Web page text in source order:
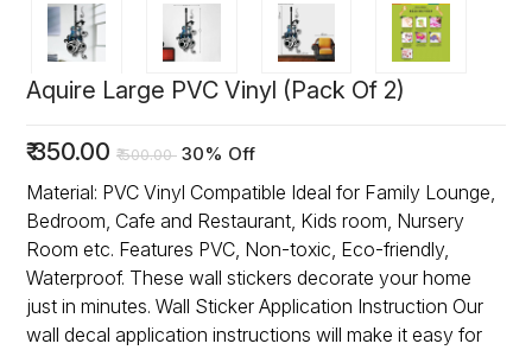
Aquire Large PVC Vinyl (Pack Of 2)
₹350.00 ₹500.00 30% Off
Material: PVC Vinyl Compatible Ideal for Family Lounge,
Bedroom, Cafe and Restaurant, Kids room, Nursery
Room etc. Features PVC, Non-toxic, Eco-friendly,
Waterproof. These wall stickers decorate your home
just in minutes. Wall Sticker Application Instruction Our
wall decal application instructions will make it easy for